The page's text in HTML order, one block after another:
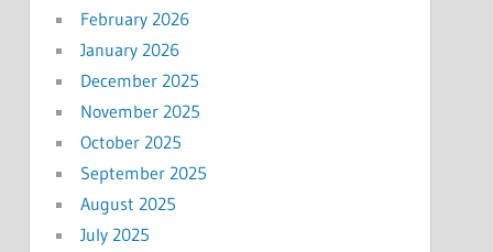
February 2026
January 2026
December 2025
November 2025
October 2025
September 2025
August 2025
July 2025